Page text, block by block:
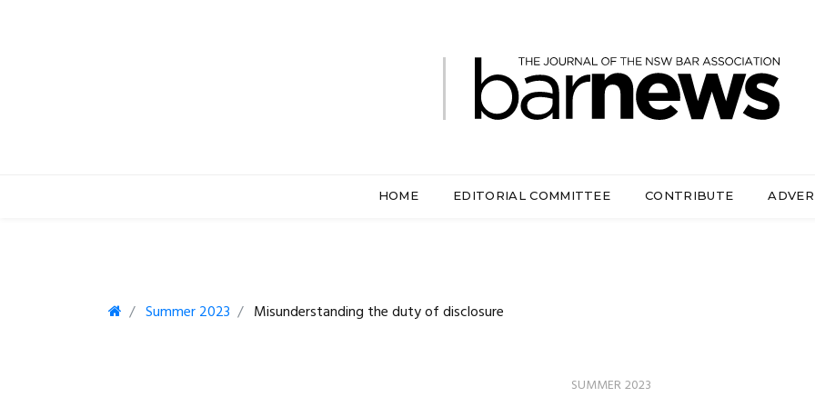
HOME EDITORIAL COMMITTEE CONTRIBUTE
Summer 2023 Misunderstanding the duty of disclosure
SUMMER 2023